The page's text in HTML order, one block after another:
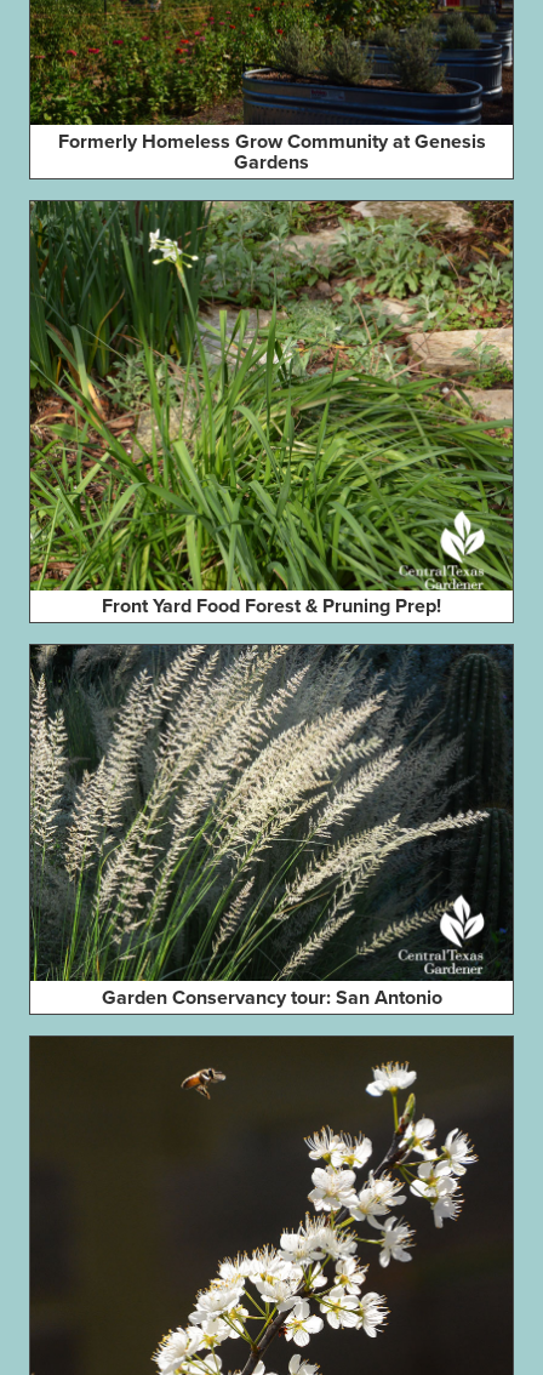
Formerly Homeless Grow Community at Genesis
Gardens
Front Yard Food Forest & Pruning Prep!
Garden Conservancy tour: San Antonio